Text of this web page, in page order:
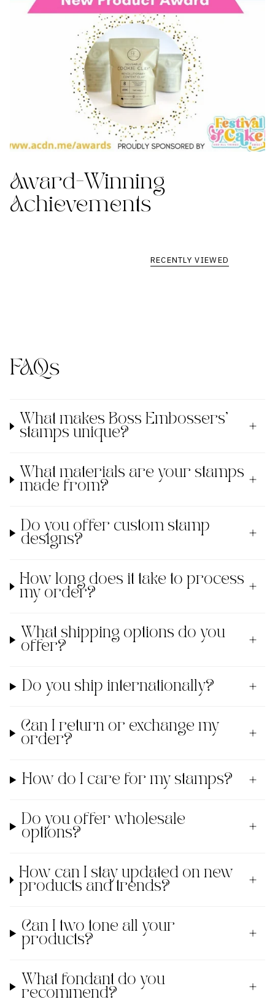
Award-Winning
Achievements
RECENTLY VIEWED
FAQs
What makes Boss Embossers'
stamps unique?
What materials are your stamps
made from?
Do you offer custom stamp
designs?
How long does it take to process
my order?
What shipping options do you
offer?
Do you ship internationally?
Can I return or exchange my
order?
How do I care for my stamps?
Do you offer wholesale
options?
How can I stay updated on new
products and trends?
Can I two tone all your
products?
What fondant do you
recommend?